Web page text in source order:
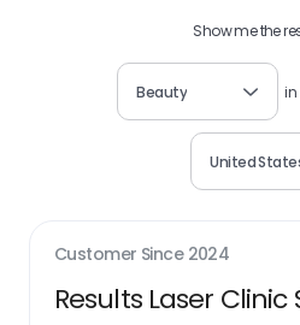
Show me the
Beauty in
United
Customer Since 2024
Results Laser